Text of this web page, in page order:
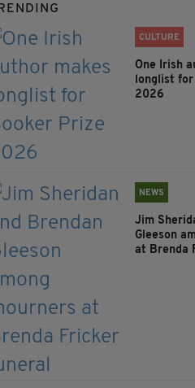
CULTURE
One Irish
longlist
2026
NEWS
Jim
Gleeson
at Brenda